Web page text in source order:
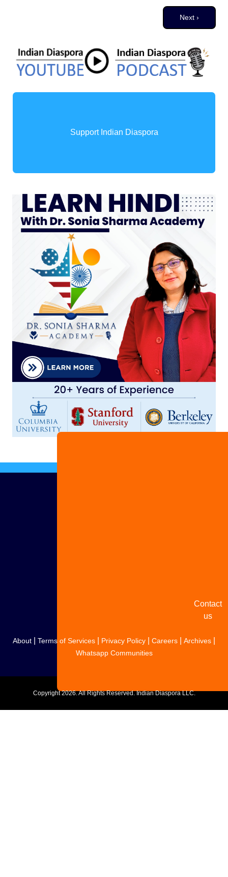
Next page
Next ›
Support Indian Diaspora
Contact
us
About Terms of Services Privacy Policy Careers Archives
Whatsapp Communities
Copyright2026. All Rights Reserved. Indian Diaspora LLC.